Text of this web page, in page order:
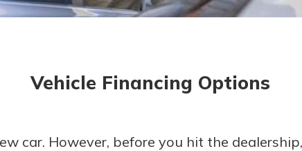
Vehicle Financing Options
car. However, before you hit the